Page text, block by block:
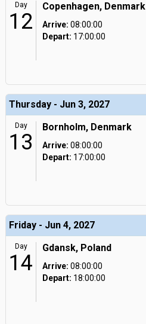
Day
12
Copenhagen, Denmark
Arrive: 08:00:00
Depart: 17:00:00
Thursday - Jun 3, 2027
Day
13
Bornholm, Denmark
Arrive: 08:00:00
Depart: 17:00:00
Friday - Jun 4, 2027
Day
14
Gdansk, Poland
Arrive: 08:00:00
Depart: 18:00:00